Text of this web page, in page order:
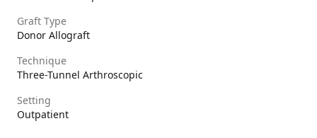
Graft Type
Donor Allograft
Technique
Three-Tunnel Arthroscopic
Setting
Outpatient